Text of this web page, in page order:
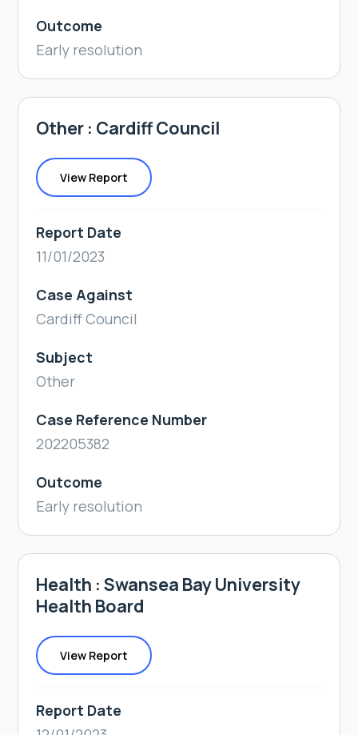
Outcome
Early resolution
Other : Cardiff Council
View Report
Report Date
11/01/2023
Case Against
Cardiff Council
Subject
Other
Case Reference Number
202205382
Outcome
Early resolution
Health : Swansea Bay University
Health Board
View Report
Report Date